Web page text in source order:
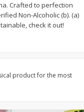
Add to cart
Crafted to perfection
Non-Alcoholic (b). (a)
check it out!
product for the most